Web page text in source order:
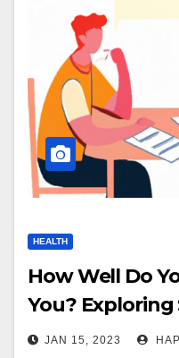
HEALTH
How Well Do
You?
Out
JAN 15, 2023